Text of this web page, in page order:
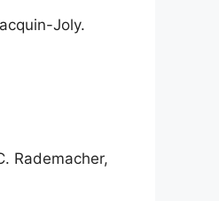
Joly.
Rademacher,